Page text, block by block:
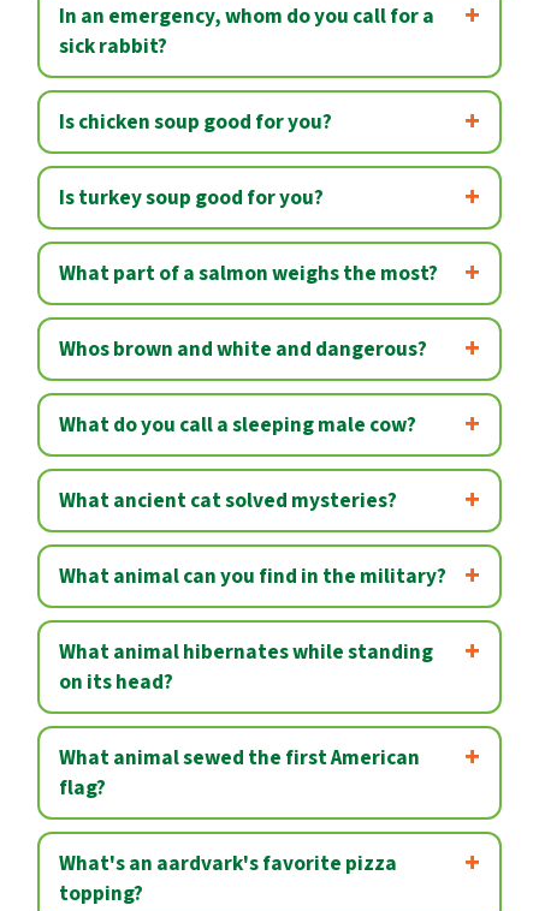
In an emergency, whom do you call for a
sick rabbit?
Is chicken soup good for you?
Is turkey soup good for you?
What part of a salmon weighs the most?
Whos brown and white and dangerous?
What do you call a sleeping male cow?
What ancient cat solved mysteries?
What animal can you find in the military?
What animal hibernates while standing
on its head?
What animal sewed the first American
flag?
What's an aardvark's favorite pizza
topping?